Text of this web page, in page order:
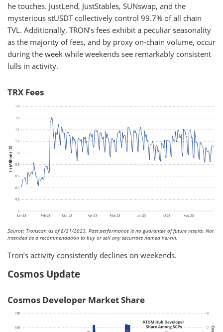
he touches. JustLend, JustStables, SUNswap, and the
mysterious stUSDT collectively control 99.7% of all chain
TVL. Additionally, TRON’s fees exhibit a peculiar seasonality
as the majority of fees, and by proxy on-chain volume, occur
during the week while weekends see remarkably consistent
lulls in activity.
TRX Fees
Source: Tronscan as of 8/31/2023. Past performance is no guarantee of future results. Not
intended as a recommendation to buy or sell any securities named herein.
Tron’s activity consistently declines on weekends.
Cosmos Update
Cosmos Developer Market Share